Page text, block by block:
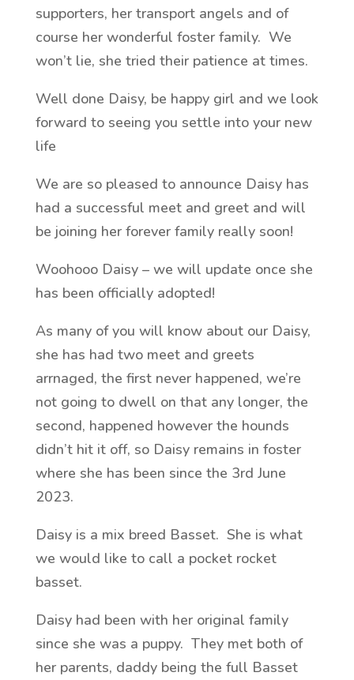
supporters, her transport angels and of
course her wonderful foster family. We
won’t lie, she tried their patience at times.
Well done Daisy, be happy girl and we look
forward to seeing you settle into your new
life
We are so pleased to announce Daisy has
had a successful meet and greet and will
be joining her forever family really soon!
Woohooo Daisy – we will update once she
has been officially adopted!
As many of you will know about our Daisy,
she has had two meet and greets
arrnaged, the first never happened, we’re
not going to dwell on that any longer, the
second, happened however the hounds
didn’t hit it off, so Daisy remains in foster
where she has been since the 3rd June
2023.
Daisy is a mix breed Basset. She is what
we would like to call a pocket rocket
basset.
Daisy had been with her original family
since she was a puppy. They met both of
her parents, daddy being the full Basset